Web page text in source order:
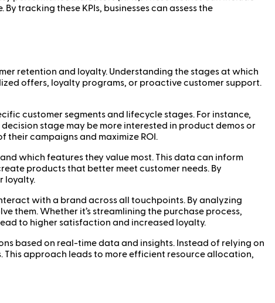
tracking these KPIs, businesses can assess the
retention and loyalty. Understanding the stages at which
offers, loyalty programs, or proactive customer support.
customer segments and lifecycle stages. For instance,
stage may be more interested in product demos or
their campaigns and maximize ROI.
which features they value most. This data can inform
products that better meet customer needs. By
loyalty.
with a brand across all touchpoints. By analyzing
them. Whether it’s streamlining the purchase process,
to higher satisfaction and increased loyalty.
based on real-time data and insights. Instead of relying on
This approach leads to more efficient resource allocation,